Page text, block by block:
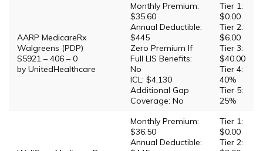
AARP MedicareRx
Walgreens (PDP)
S5921 – 406 – 0
by UnitedHealthcare
Monthly Premium:
$35.60
Annual Deductible:
$445
Zero Premium If
Full LIS Benefits:
No
ICL: $4,130
Additional Gap
Coverage: No
Tier 1:
$0.00
Tier 2:
$6.00
Tier 3:
$40.00
Tier 4:
40%
Tier 5:
25%
Monthly Premium:
$36.50
Annual Deductible:
Tier 1:
$0.00
Tier 2: